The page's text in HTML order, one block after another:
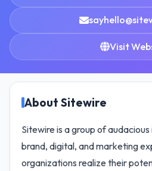
Visit
About Sitewire
Sitewire is a group of
brand, digital, and marketing
organizations realize their